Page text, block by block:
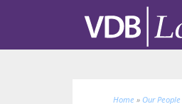
Home » Our People